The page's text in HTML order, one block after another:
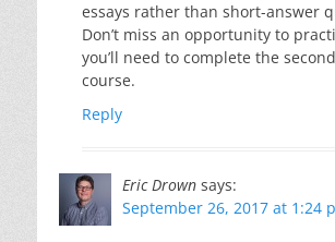
essays rather than short-answer
Don’t miss an opportunity to
you’ll need to complete the
course.
Reply
Eric Drown says:
September 26, 2017 at 1:24